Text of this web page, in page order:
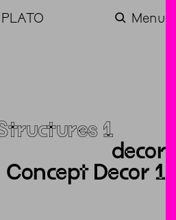
PLATO Menu
1
decor
Concept Decor 1